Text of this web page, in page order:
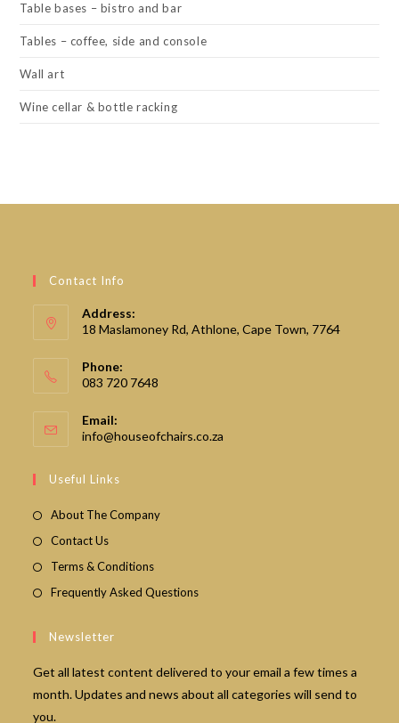
Table bases – bistro and bar
Tables – coffee, side and console
Wall art
Wine cellar & bottle racking
Contact Info
Address:
18 Maslamoney Rd, Athlone, Cape Town, 7764
Phone:
083 720 7648
Email:
info@houseofchairs.co.za
Useful Links
About The Company
Contact Us
Terms & Conditions
Frequently Asked Questions
Newsletter
Get all latest content delivered to your email a few times a
month. Updates and news about all categories will send to
you.